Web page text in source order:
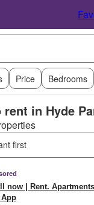
Price Bedrooms
in Hyde
first